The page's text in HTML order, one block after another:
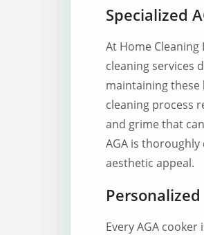
Specialized
At Home Cleaning
cleaning services
maintaining these
cleaning process
and grime that
AGA is
aesthetic appeal.
Every AGA